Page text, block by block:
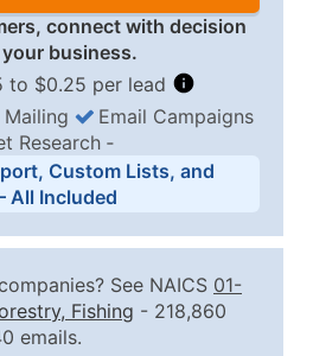
connect with decision
business.
to $0.25 per lead
Tiers
Price Per Record
$0.15
Up to
$0.12
Email Campaigns
Research ‐
Custom Lists, and
All Included
See NAICS 01-
Fishing - 218,860
emails.